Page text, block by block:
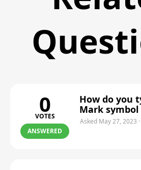
0
VOTES
ANSWERED
How do you
Mark symbol
Asked May 27, 2023 ·